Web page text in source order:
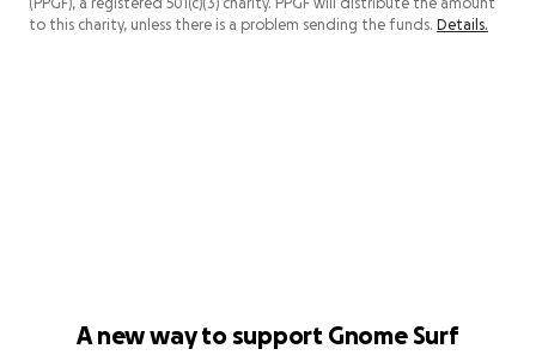
to this charity, unless there is a problem sending the funds. Details.
A new way to support Gnome Surf